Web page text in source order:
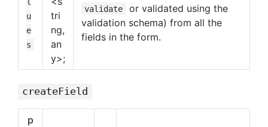
u
e
s
tri
ng,
an
y>;
validate
or validated using the
validation schema) from all the
fields in the form.
createField
p